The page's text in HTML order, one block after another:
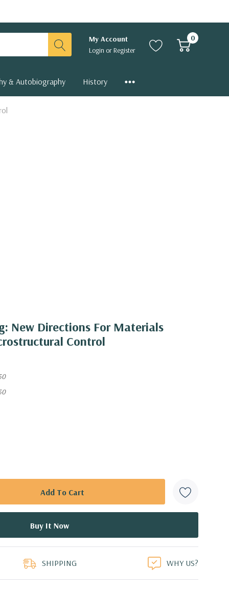
My Account
Login orRegister
0
& Autobiography History
New Directions For Materials
Control
SHIPPING WHY US?